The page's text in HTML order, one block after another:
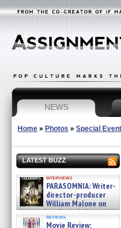
NEWS
Home » Photos » Special
LATEST BUZZ
interviews
PARASOMNIA: Writer-
director-producer
William Malone on
the newly released director’s
cut ̵ »
reviews
Movie Review: